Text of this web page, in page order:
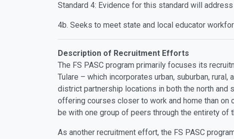
Standard 4: Evidence for this standard will
4b. Seeks to meet state and local educator
Description of Recruitment Efforts
The FS PASC program primarily focuses its
Tulare – which incorporates urban, suburban,
district partnership locations in both the north and
offering courses closer to work and home than on
be with one group of peers through the entirety
As another recruitment effort, the FS PASC